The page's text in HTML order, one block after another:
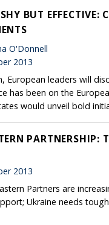
BUT EFFECTIVE:
O'Donnell
2013
European leaders will
has been on the
would unveil bold
PARTNERSHIP:
2013
Partners are
Ukraine needs